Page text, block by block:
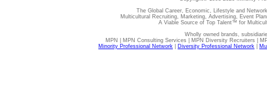
The Global Career, Economic, Lifestyle and
Multicultural Recruiting, Marketing, Advertising, Event
A Viable Source of Top Talent™ for
Wholly owned brands,
MPN | MPN Consulting Services | MPN Diversity Recruiters |
Minority Professional Network
Diversity Professional Network